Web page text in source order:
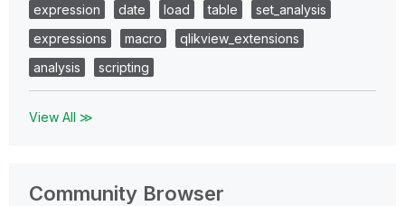
expression
date load table
set_analysis
expressions
macro
qlikview_extensions
analysis
scripting
View All ≫
Community Browser